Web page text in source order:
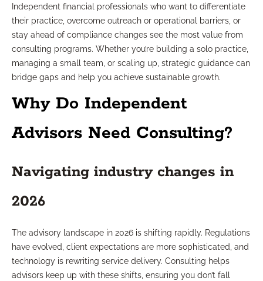
Independent financial professionals who want to differentiate
their practice, overcome outreach or operational barriers, or
stay ahead of compliance changes see the most value from
consulting programs. Whether you’re building a solo practice,
managing a small team, or scaling up, strategic guidance can
bridge gaps and help you achieve sustainable growth.
Why Do Independent
Advisors Need Consulting?
Navigating industry changes in
2026
The advisory landscape in 2026 is shifting rapidly. Regulations
have evolved, client expectations are more sophisticated, and
technology is rewriting service delivery. Consulting helps
advisors keep up with these shifts, ensuring you don’t fall